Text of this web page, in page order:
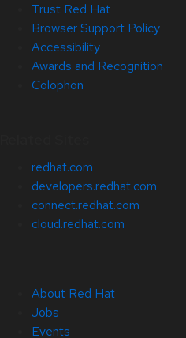
Trust Red Hat
Browser Support Policy
Accessibility
Awards and Recognition
Colophon
redhat.com
developers.redhat.com
connect.redhat.com
cloud.redhat.com
About Red Hat
Jobs
Events